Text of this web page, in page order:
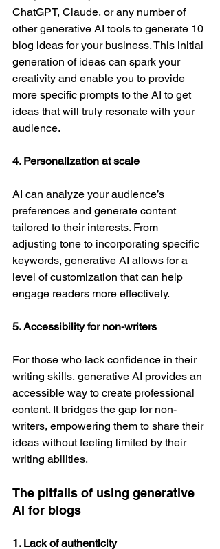
ChatGPT, Claude, or any number of
other generative AI tools to generate 10
blog ideas for your business. This initial
generation of ideas can spark your
creativity and enable you to provide
more specific prompts to the AI to get
ideas that will truly resonate with your
audience.
4. Personalization at scale
AI can analyze your audience’s
preferences and generate content
tailored to their interests. From
adjusting tone to incorporating specific
keywords, generative AI allows for a
level of customization that can help
engage readers more effectively.
5. Accessibility for non-writers
For those who lack confidence in their
writing skills, generative AI provides an
accessible way to create professional
content. It bridges the gap for non-
writers, empowering them to share their
ideas without feeling limited by their
writing abilities.
The pitfalls of using generative
AI for blogs
1. Lack of authenticity